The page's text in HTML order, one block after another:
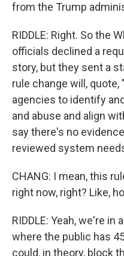
from the Trump
RIDDLE: Right. So the
officials declined a
story, but they sent a
rule change will,
agencies to identify
and abuse and align
say there's no
reviewed system
CHANG: I mean, this
right now, right? Like,
RIDDLE: Yeah, we're
where the public has
could, in theory, block